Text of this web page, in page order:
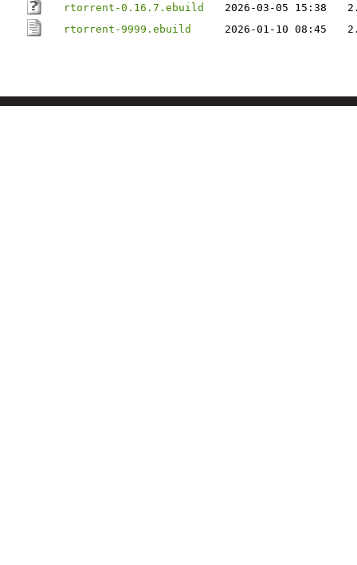
rtorrent-0.16.7.ebuild
2026-03-05 15:38
rtorrent-9999.ebuild
2026-01-10 08:45